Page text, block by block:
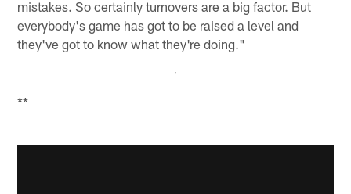
mistakes. So certainly turnovers are a big factor. But
everybody's game has got to be raised a level and
they've got to know what they're doing."
**